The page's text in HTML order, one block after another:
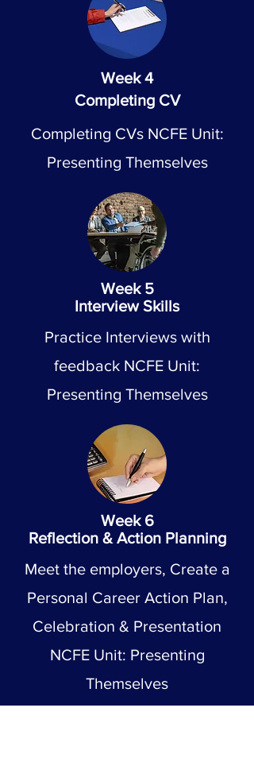
Week 4
Completing CV
Completing CVs NCFE Unit:
Presenting Themselves
Week 5
Interview Skills
Practice Interviews with
feedback NCFE Unit:
Presenting Themselves
Week 6
Reflection & Action Planning
Meet the employers, Create a
Personal Career Action Plan,
Celebration & Presentation
NCFE Unit: Presenting
Themselves